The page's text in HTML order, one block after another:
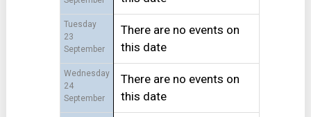
Tuesday
23
September
There are no events on
this date
Wednesday
24
September
There are no events on
this date